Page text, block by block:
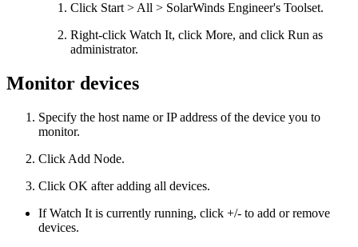
Click Start > All > SolarWinds Engineer's Toolset.
Right-click Watch It, click More, and click Run as
administrator.
Monitor devices
Specify the host name or IP address of the device you to
monitor.
Click Add Node.
Click OK after adding all devices.
If Watch It is currently running, click +/- to add or remove
devices.